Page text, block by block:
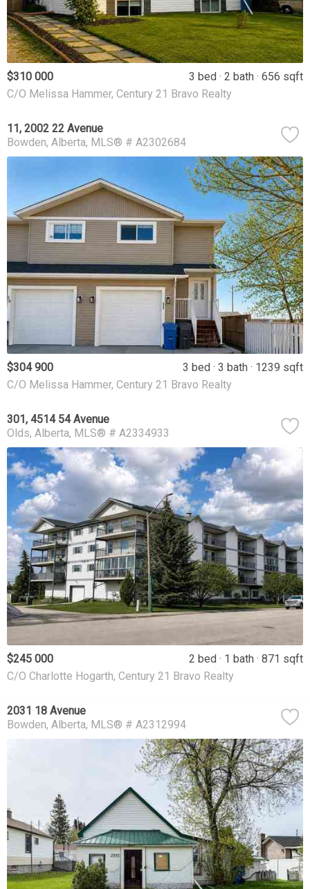
$310 000 3 bed 2 bath
656 sqft
C/O Melissa Hammer, Century 21 Bravo Realty
11, 2002 22 Avenue
Bowden Alberta MLS® # A2302684
$304 900 3 bed 3 bath
1239 sqft
C/O Melissa Hammer, Century 21 Bravo Realty
301, 4514 54 Avenue
Olds Alberta MLS® # A2334933
$245 000 2 bed 1 bath
871 sqft
C/O Charlotte Hogarth, Century 21 Bravo Realty
2031 18 Avenue
Bowden Alberta MLS® # A2312994